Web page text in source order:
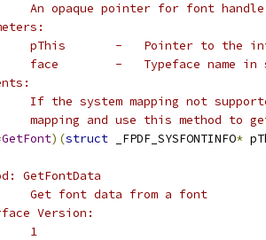
An opaque pointer for font
pThis       -   Pointer to the
face        -   Typeface name in
the system mapping not
and use this method to
GetFont)(struct _FPDF_SYSFONTINFO*
GetFontData
Get font data from a font
Version:
1